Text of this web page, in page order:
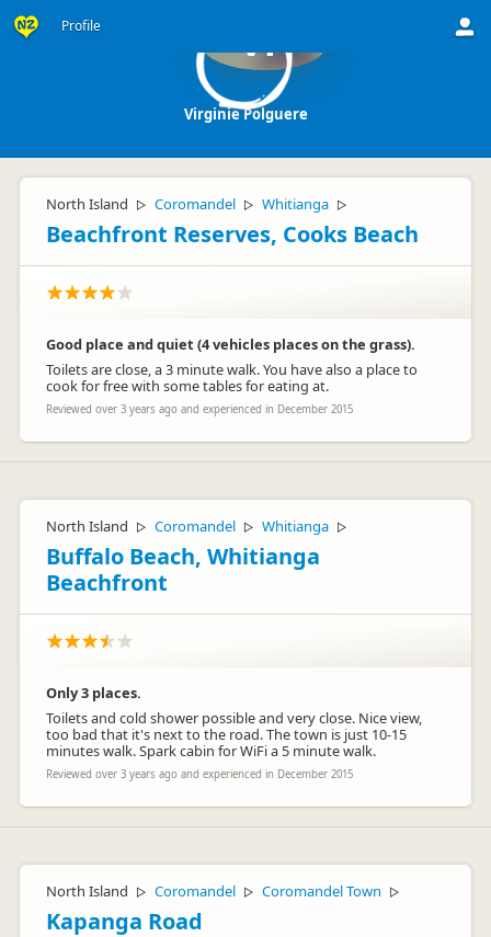
Profile VP
Virginie Polguere
North Island ▷ Coromandel ▷ Whitianga ▷
Beachfront Reserves, Cooks Beach
Good place and quiet (4 vehicles places on the grass).
Toilets are close, a 3 minute walk. You have also a place to
cook for free with some tables for eating at.
Reviewed over 3 years ago and experienced in December 2015
North Island ▷ Coromandel ▷ Whitianga ▷
Buffalo Beach, Whitianga
Beachfront
Only 3 places.
Toilets and cold shower possible and very close. Nice view,
too bad that it's next to the road. The town is just 10-15
minutes walk. Spark cabin for WiFi a 5 minute walk.
Reviewed over 3 years ago and experienced in December 2015
North Island ▷ Coromandel ▷ Coromandel Town ▷
Kapanga Road